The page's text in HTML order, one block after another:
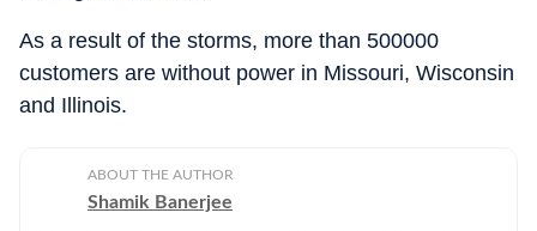
As a result of the storms, more than 500000
customers are without power in Missouri, Wisconsin
and Illinois.
ABOUT THE AUTHOR
Shamik Banerjee